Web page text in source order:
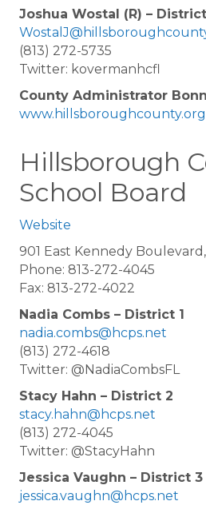
Joshua Wostal (R) –
(813) 272-5735
Twitter: kovermanhcfl
County Administrator
www.hillsboroughcounty.org
Hillsborough
School Board
Website
901 East Kennedy
Phone: 813-272-4045
Fax: 813-272-4022
Nadia Combs – District 1
nadia.combs@hcps.net
(813) 272-4618
Twitter: @NadiaCombsFL
Stacy Hahn – District 2
stacy.hahn@hcps.net
(813) 272-4045
Twitter: @StacyHahn
Jessica Vaughn – District 3
jessica.vaughn@hcps.net